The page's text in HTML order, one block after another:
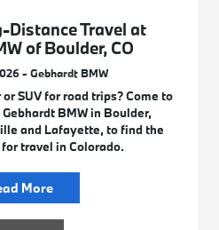
Distance Travel at
of Boulder, CO
- Gebhardt BMW
SUV for road trips? Come to
BMW in Boulder,
and Lafayette, to find the
travel in Colorado.
More